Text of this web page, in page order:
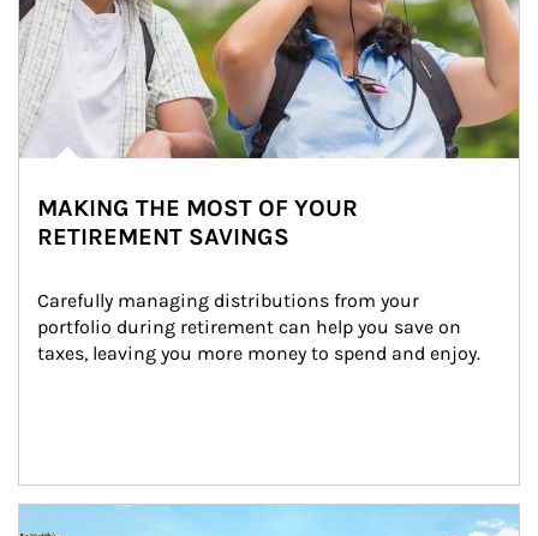
MAKING THE MOST OF YOUR
RETIREMENT SAVINGS
Carefully managing distributions from your
portfolio during retirement can help you save on
taxes, leaving you more money to spend and enjoy.